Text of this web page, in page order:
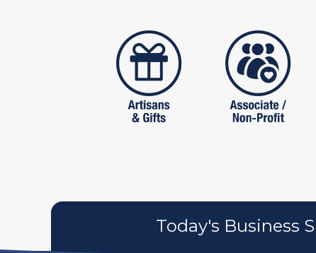
artistans
Today's Business